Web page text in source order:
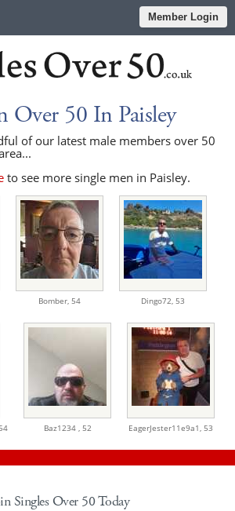
Member Login
Over 50 In Paisley
of our latest male members over 50
to see more single men in Paisley.
Bomber, 54 Dingo72, 53
54 Baz1234 , 52 EagerJester11e9a1, 53
Singles Over 50 Today